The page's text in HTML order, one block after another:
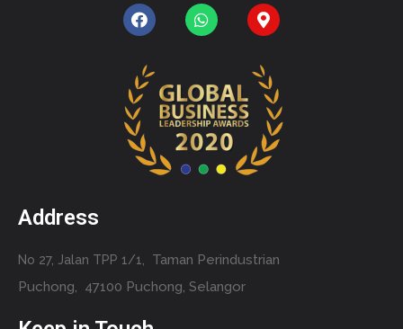
Address
No 27, Jalan TPP 1/1, Taman Perindustrian
Puchong, 47100 Puchong, Selangor